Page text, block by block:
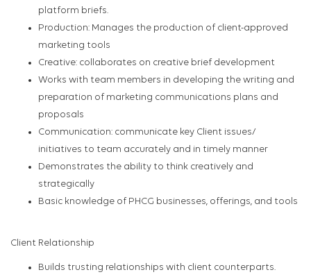
platform briefs.
Production: Manages the production of client-approved
marketing tools
Creative: collaborates on creative brief development
Works with team members in developing the writing and
preparation of marketing communications plans and
proposals
Communication: communicate key Client issues/
initiatives to team accurately and in timely manner
Demonstrates the ability to think creatively and
strategically
Basic knowledge of PHCG businesses, offerings, and tools
Client Relationship
Builds trusting relationships with client counterparts.